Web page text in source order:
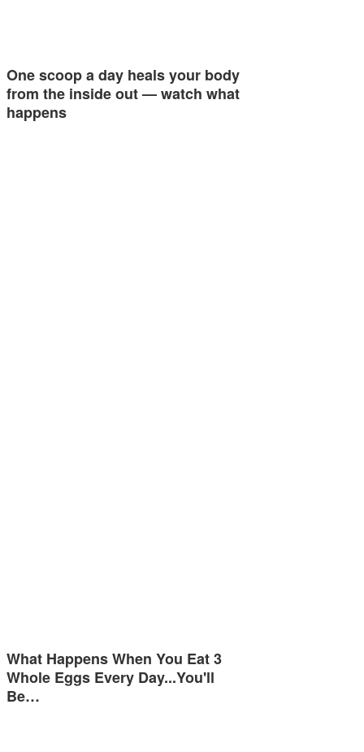
One scoop a day heals your body
from the inside out — watch what
happens
What Happens When You Eat 3
Whole Eggs Every Day...You'll
Be…